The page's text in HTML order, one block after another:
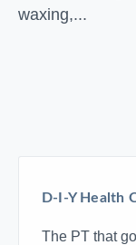
waxing,...
D-I-Y Health
The PT that